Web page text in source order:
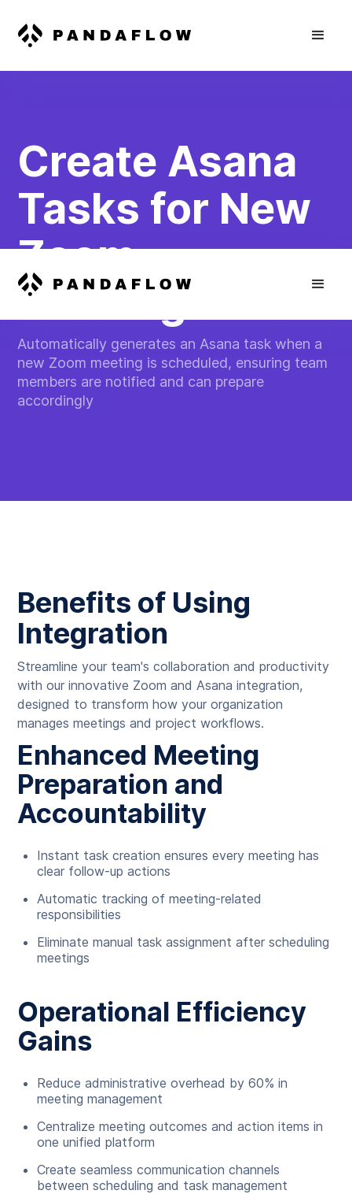
Create Asana
Tasks for New
Zoom
Meetings
Automatically generates an Asana task when a
new Zoom meeting is scheduled, ensuring team
members are notified and can prepare
accordingly
Benefits of Using
Integration
Streamline your team's collaboration and productivity
with our innovative Zoom and Asana integration,
designed to transform how your organization
manages meetings and project workflows.
Enhanced Meeting
Preparation and
Accountability
Instant task creation ensures every meeting has
clear follow-up actions
Automatic tracking of meeting-related
responsibilities
Eliminate manual task assignment after scheduling
meetings
Operational Efficiency
Gains
Reduce administrative overhead by 60% in
meeting management
Centralize meeting outcomes and action items in
one unified platform
Create seamless communication channels
between scheduling and task management